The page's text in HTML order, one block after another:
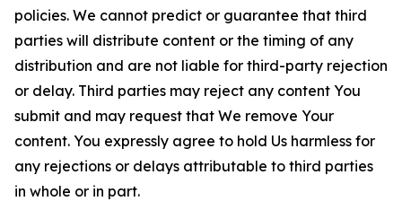
policies. We cannot predict or guarantee that third
parties will distribute content or the timing of any
distribution and are not liable for third-party rejection
or delay. Third parties may reject any content You
submit and may request that We remove Your
content. You expressly agree to hold Us harmless for
any rejections or delays attributable to third parties
in whole or in part.